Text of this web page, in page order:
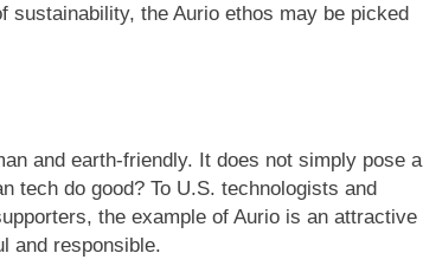
sustainability, the Aurio ethos may be picked
and earth-friendly. It does not simply pose a
tech do good? To U.S. technologists and
the example of Aurio is an attractive
and responsible.